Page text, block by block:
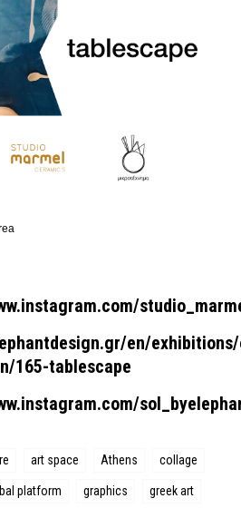
en/
165-tablescape
art space Athens collage
platform graphics greek art